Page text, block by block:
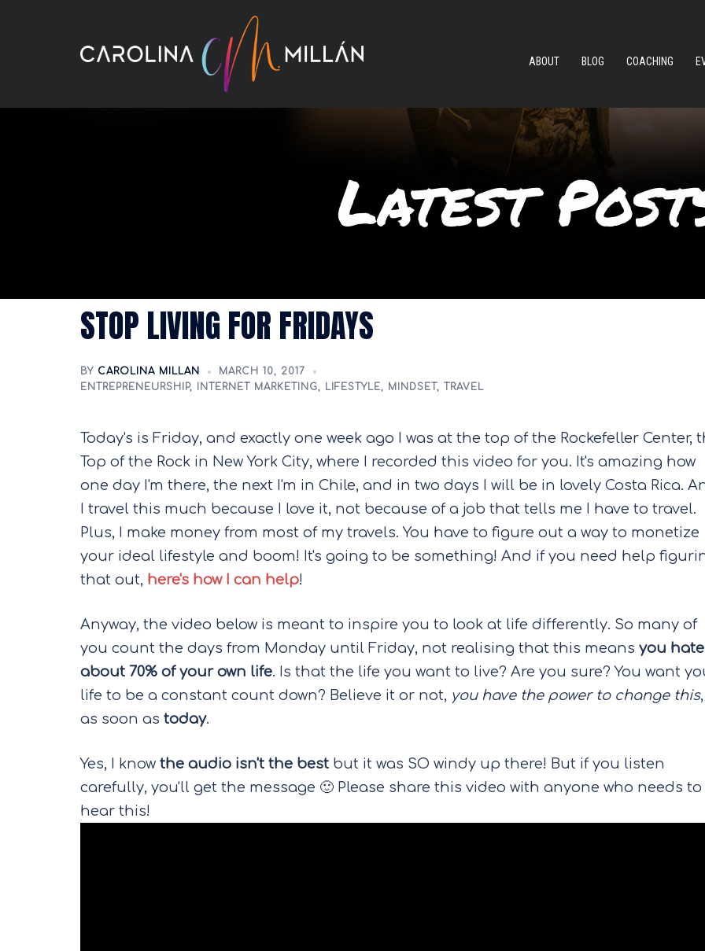
ABOUT BLOG COACHING
STOP LIVING FOR FRIDAYS
BY CAROLINA MILLAN
MARCH 10, 2017
ENTREPRENEURSHIP, INTERNET MARKETING, LIFESTYLE, MINDSET , TRAVEL
Today's is Friday, and exactly one week ago I was at the top of the Rockefeller Center,
Top of the Rock in New York City, where I recorded this video for you. It's amazing how
one day I'm there, the next I'm in Chile, and in two days I will be in lovely Costa Rica.
I travel this much because I love it, not because of a job that tells me I have to travel.
Plus, I make money from most of my travels. You have to figure out a way to monetize
your ideal lifestyle and boom! It's going to be something! And if you need help
that out, here's how I can help!
Anyway, the video below is meant to inspire you to look at life differently. So many of
you count the days from Monday until Friday, not realising that this means you hate
about 70% of your own life. Is that the life you want to live? Are you sure? You want
life to be a constant count down? Believe it or not, you have the power to change this,
as soon as today.
Yes, I know the audio isn't the best but it was SO windy up there! But if you listen
carefully, you'll get the message 🙂 Please share this video with anyone who needs to
hear this!